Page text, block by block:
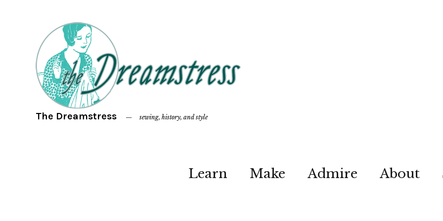
The Dreamstress sewing, history, and style
Learn Make Admire About